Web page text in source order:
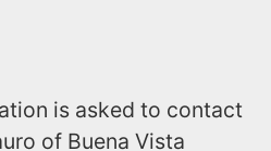
is asked to contact
of Buena Vista